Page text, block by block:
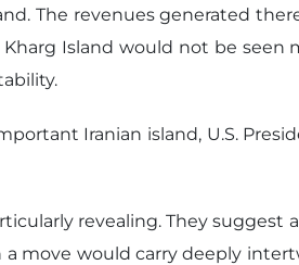
The revenues generated
Island would not be seen
Iranian island, U.S.
revealing. They suggest
move would carry deeply